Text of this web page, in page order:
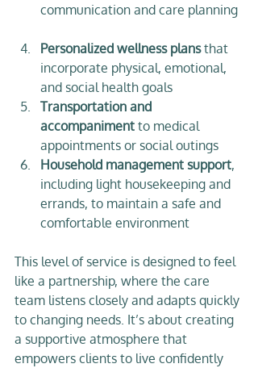
communication and care planning
Personalized wellness plans that
incorporate physical, emotional,
and social health goals
Transportation and
accompaniment to medical
appointments or social outings
Household management support,
including light housekeeping and
errands, to maintain a safe and
comfortable environment
This level of service is designed to feel
like a partnership, where the care
team listens closely and adapts quickly
to changing needs. It’s about creating
a supportive atmosphere that
empowers clients to live confidently